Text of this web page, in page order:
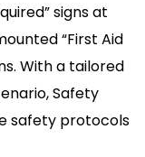
signs at
“First Aid
With a tailored
Safety
safety protocols